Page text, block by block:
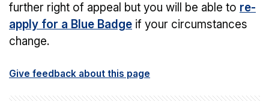
further right of appeal but you will be able to re-
apply for a Blue Badge if your circumstances
change.
Give feedback about this page